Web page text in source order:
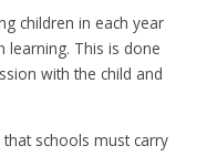
children in each year
learning. This is done
with the child and
schools must carry